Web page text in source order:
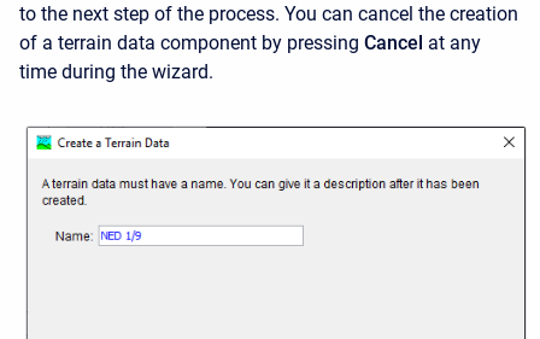
to the next step of the process. You can cancel the creation
of a terrain data component by pressing Cancel at any
time during the wizard.